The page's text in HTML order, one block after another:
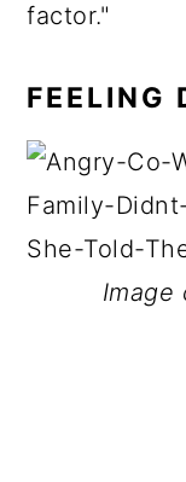
factor."
FEELING
Image